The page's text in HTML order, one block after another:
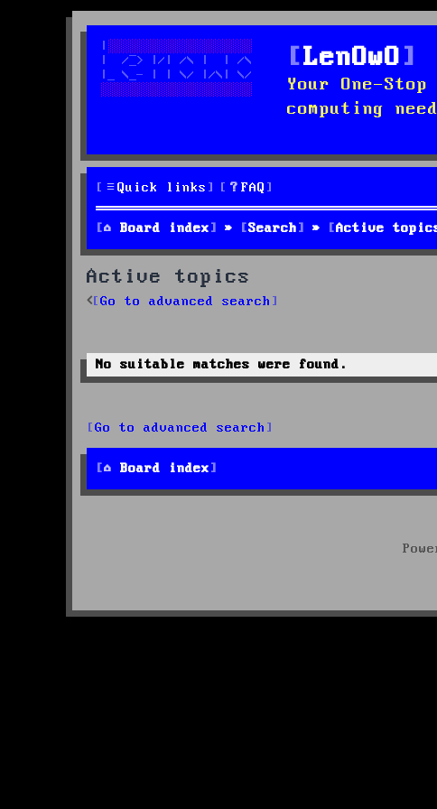
LenOwO
Your One-
computing
Quick links FAQ
Board index Search Active
Active topics
Go to advanced search
No suitable matches were found.
Go to advanced search
Board index